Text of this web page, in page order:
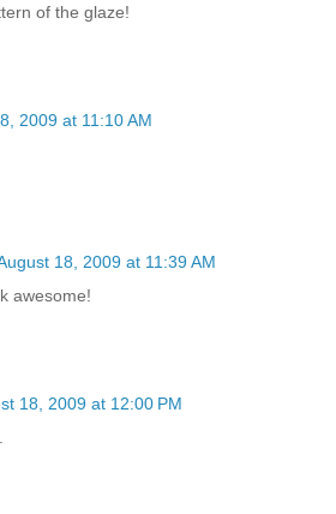
of the glaze!
2009 at 11:10 AM
18, 2009 at 11:39 AM
awesome!
18, 2009 at 12:00 PM